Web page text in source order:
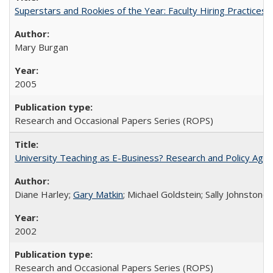
Superstars and Rookies of the Year: Faculty Hiring Practices
Mary Burgan
2005
Research and Occasional Papers Series (ROPS)
University Teaching as E-Business? Research and Policy
Diane Harley; Gary Matkin; Michael Goldstein; Sally
2002
Research and Occasional Papers Series (ROPS)